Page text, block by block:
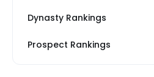
Dynasty Rankings
Prospect Rankings